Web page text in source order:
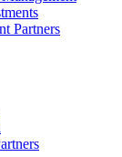
Partners